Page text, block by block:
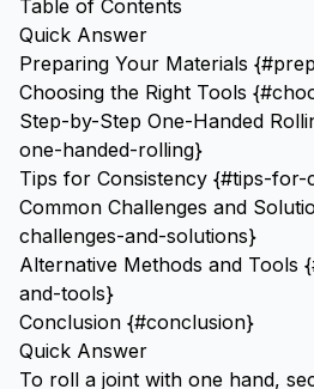
Table of Contents
Quick Answer
Preparing Your Materials
Choosing the Right Tools
Step-by-Step One-Handed
one-handed-rolling}
Tips for Consistency {#tips-for-
Common Challenges and
challenges-and-solutions}
Alternative Methods and Tools
and-tools}
Conclusion {#conclusion}
Quick Answer
To roll a joint with one hand,